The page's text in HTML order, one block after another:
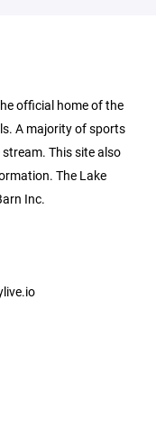
official home of the
A majority of sports
This site also
The Lake
Inc.